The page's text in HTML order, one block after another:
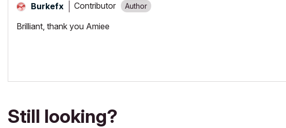
Burkefx Contributor
Brilliant, thank you Amiee
Still looking?